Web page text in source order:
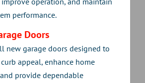
performance.
Doors
new garage doors designed to
appeal, enhance home
provide dependable